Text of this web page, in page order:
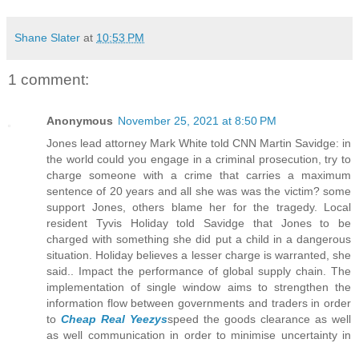
Shane Slater at 10:53 PM
1 comment:
Anonymous November 25, 2021 at 8:50 PM
Jones lead attorney Mark White told CNN Martin Savidge: in
the world could you engage in a criminal prosecution, try to
charge someone with a crime that carries a maximum
sentence of 20 years and all she was was the victim? some
support Jones, others blame her for the tragedy. Local
resident Tyvis Holiday told Savidge that Jones to be
charged with something she did put a child in a dangerous
situation. Holiday believes a lesser charge is warranted, she
said.. Impact the performance of global supply chain. The
implementation of single window aims to strengthen the
information flow between governments and traders in order
to Cheap Real Yeezysspeed the goods clearance as well
as well communication in order to minimise uncertainty in